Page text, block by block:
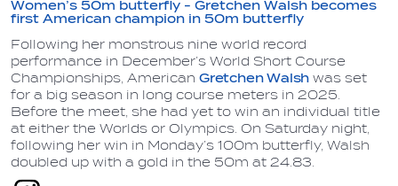
Women’s 50m butterfly - Gretchen Walsh becomes
first American champion in 50m butterfly
Following her monstrous nine world record
performance in December’s World Short Course
Championships, American Gretchen Walsh was set
for a big season in long course meters in 2025.
Before the meet, she had yet to win an individual title
at either the Worlds or Olympics. On Saturday night,
following her win in Monday’s 100m butterfly, Walsh
doubled up with a gold in the 50m at 24.83.